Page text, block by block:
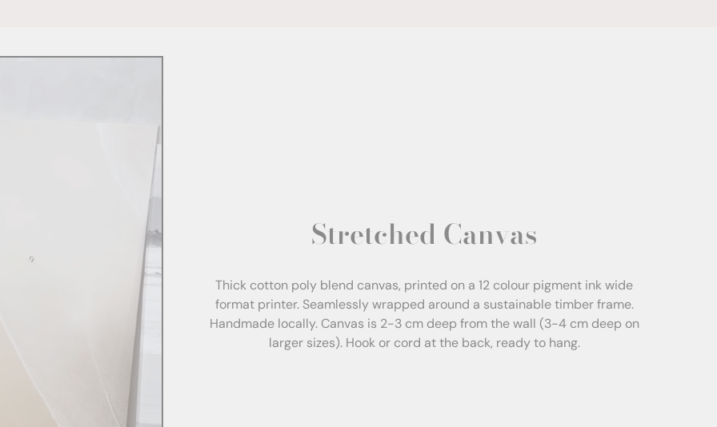
Stretched Canvas
Thick cotton poly blend canvas, printed on a 12 colour pigment ink wide
format printer. Seamlessly wrapped around a sustainable timber frame.
Handmade locally. Canvas is 2-3 cm deep from the wall (3-4 cm deep on
larger sizes). Hook or cord at the back, ready to hang.